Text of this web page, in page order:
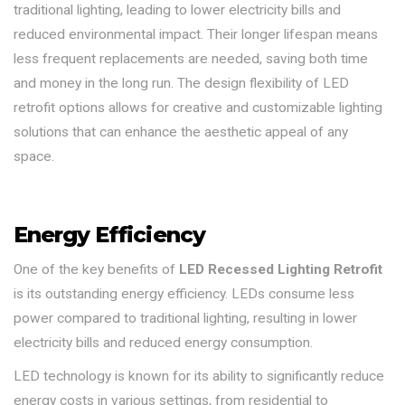
traditional lighting, leading to lower electricity bills and
reduced environmental impact. Their longer lifespan means
less frequent replacements are needed, saving both time
and money in the long run. The design flexibility of LED
retrofit options allows for creative and customizable lighting
solutions that can enhance the aesthetic appeal of any
space.
Energy Efficiency
One of the key benefits of LED Recessed Lighting Retrofit
is its outstanding energy efficiency. LEDs consume less
power compared to traditional lighting, resulting in lower
electricity bills and reduced energy consumption.
LED technology is known for its ability to significantly reduce
energy costs in various settings, from residential to